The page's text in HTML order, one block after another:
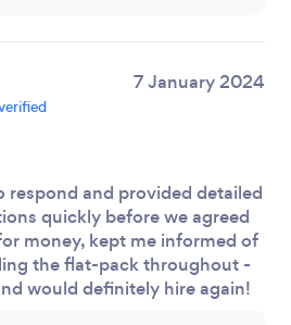
7 January 2024
respond and provided detailed
quickly before we agreed
money, kept me informed of
the flat-pack throughout -
would definitely hire again!